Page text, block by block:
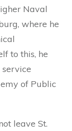
Naval
where he
to this, he
of Public
leave St.